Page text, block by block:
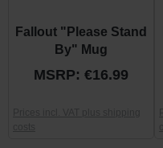
Fallout "Please Stand
By" Mug
MSRP: €16.99